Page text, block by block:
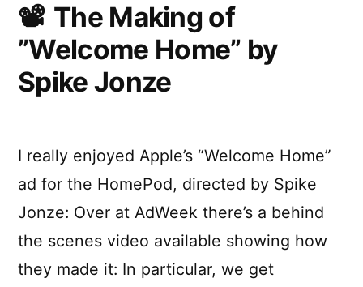
The Making of
”Welcome Home” by
Spike Jonze
I really enjoyed Apple’s “Welcome Home”
ad for the HomePod, directed by Spike
Jonze: Over at AdWeek there’s a behind
the scenes video available showing how
they made it: In particular, we get